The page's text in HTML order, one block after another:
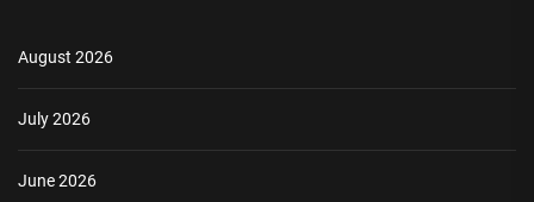
August 2026
July 2026
June 2026